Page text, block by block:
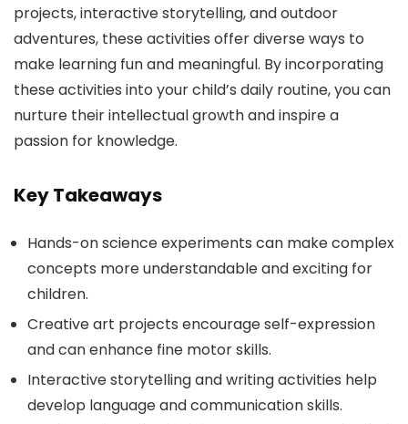
projects, interactive storytelling, and outdoor
adventures, these activities offer diverse ways to
make learning fun and meaningful. By incorporating
these activities into your child’s daily routine, you can
nurture their intellectual growth and inspire a
passion for knowledge.
Key Takeaways
Hands-on science experiments can make complex
concepts more understandable and exciting for
children.
Creative art projects encourage self-expression
and can enhance fine motor skills.
Interactive storytelling and writing activities help
develop language and communication skills.